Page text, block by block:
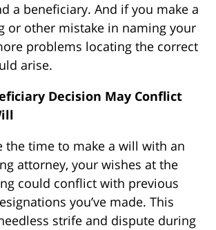
a beneficiary. And if you make a
or other mistake in naming your
problems locating the correct
arise.
Decision May Conflict
the time to make a will with an
attorney, your wishes at the
could conflict with previous
you’ve made. This
strife and dispute during